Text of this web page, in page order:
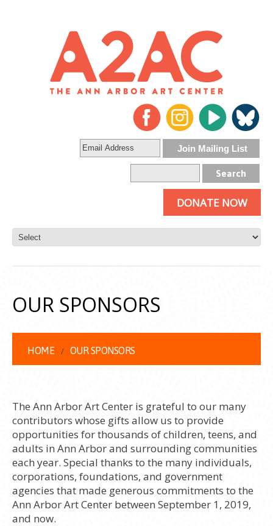
DONATE NOW
OUR SPONSORS
HOME OUR SPONSORS
The Ann Arbor Art Center is grateful to our many
contributors whose gifts allow us to provide
opportunities for thousands of children, teens, and
adults in Ann Arbor and surrounding communities
each year. Special thanks to the many individuals,
corporations, foundations, and government
agencies that made generous commitments to the
Ann Arbor Art Center between September 1, 2019,
and now.